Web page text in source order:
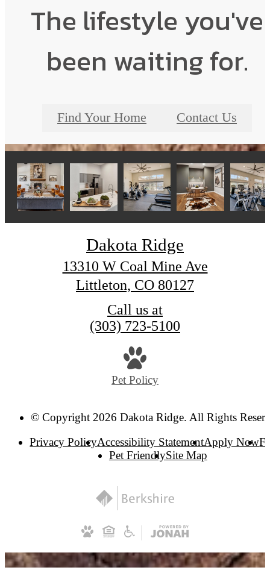
The lifestyle you've
been waiting for.
Find Your Home Contact Us
Dakota Ridge
13310 W Coal Mine Ave
Littleton, CO 80127
Call us at
(303) 723-5100
Pet Policy
© Copyright 2026 Dakota Ridge. All Rights
Privacy PolicyAccessibility StatementApply Now
Pet FriendlySite Map